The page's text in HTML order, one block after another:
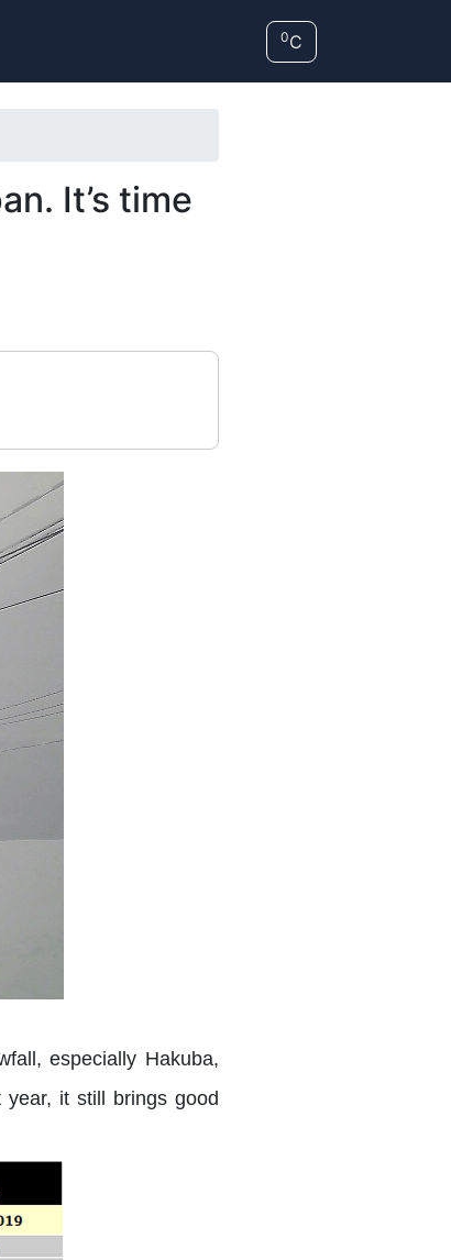
0C
It’s time
especially Hakuba,
it still brings good